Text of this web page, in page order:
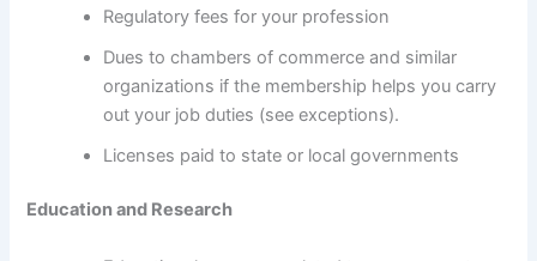
Regulatory fees for your profession
Dues to chambers of commerce and similar
organizations if the membership helps you carry
out your job duties (see exceptions).
Licenses paid to state or local governments
Education and Research